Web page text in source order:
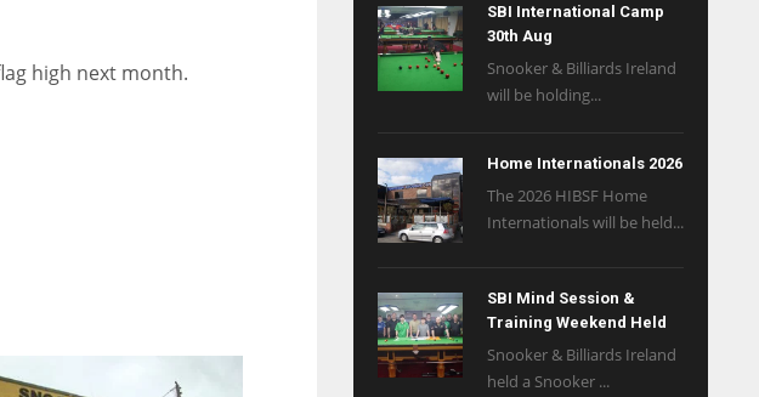
high next month.
SBI International Camp
30th Aug
Snooker & Billiards Ireland
will be holding...
Home Internationals 2026
The 2026 HIBSF Home
Internationals will be held...
SBI Mind Session &
Training Weekend Held
Snooker & Billiards Ireland
held a Snooker ...